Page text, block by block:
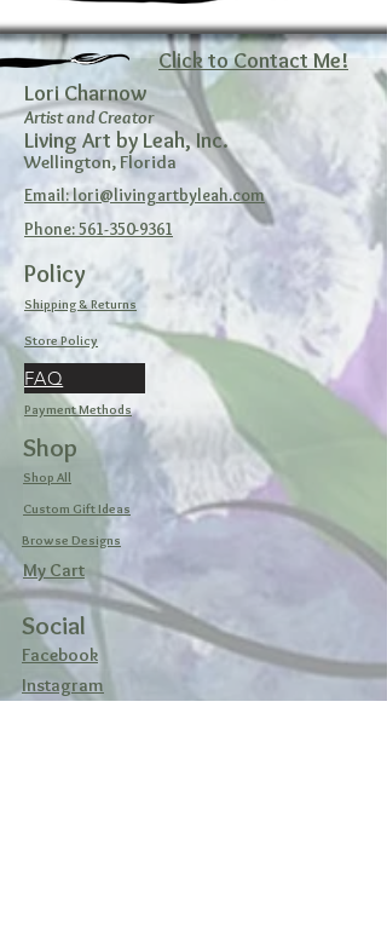
Click to Contact Me!
Lori Charnow
Artist and Creator
Living Art by Leah, Inc.
Wellington, Florida
Email: lori@livingartbyleah.com
Phone: 561-350-9361
Policy
Shipping & Returns
Store Policy
FAQ
Payment Methods
Shop
Shop All
Custom Gift Ideas
Browse Designs
My Cart
Social
Facebook
Instagram